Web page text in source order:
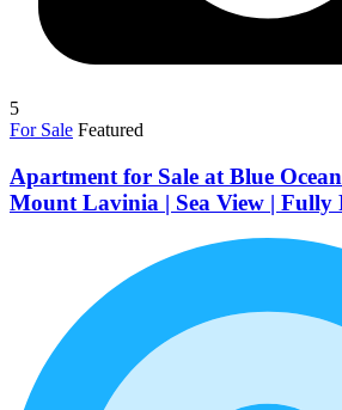
5
For Sale Featured
Apartment for Sale at Blue
Mount Lavinia | Sea View | Fully